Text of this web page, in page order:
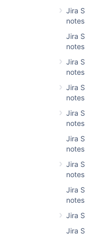
Jira
notes
Jira
notes
Jira
notes
Jira
notes
Jira
notes
Jira
notes
Jira
notes
Jira
notes
Jira
Jira
Jira admins
Show when
settings, on the
Change the
Issue type
View
admins
Show
enabled,
visible
Change the
Screens